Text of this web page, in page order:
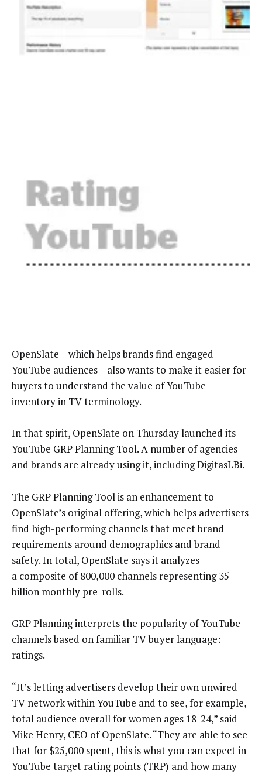
OpenSlate – which helps brands find engaged
YouTube audiences – also wants to make it easier for
buyers to understand the value of YouTube
inventory in TV terminology.
In that spirit, OpenSlate on Thursday launched its
YouTube GRP Planning Tool. A number of agencies
and brands are already using it, including DigitasLBi.
The GRP Planning Tool is an enhancement to
OpenSlate’s original offering, which helps advertisers
find high-performing channels that meet brand
requirements around demographics and brand
safety. In total, OpenSlate says it analyzes
a composite of 800,000 channels representing 35
billion monthly pre-rolls.
GRP Planning interprets the popularity of YouTube
channels based on familiar TV buyer language:
ratings.
“It’s letting advertisers develop their own unwired
TV network within YouTube and to see, for example,
total audience overall for women ages 18-24,” said
Mike Henry, CEO of OpenSlate. “They are able to see
that for $25,000 spent, this is what you can expect in
YouTube target rating points (TRP) and how many